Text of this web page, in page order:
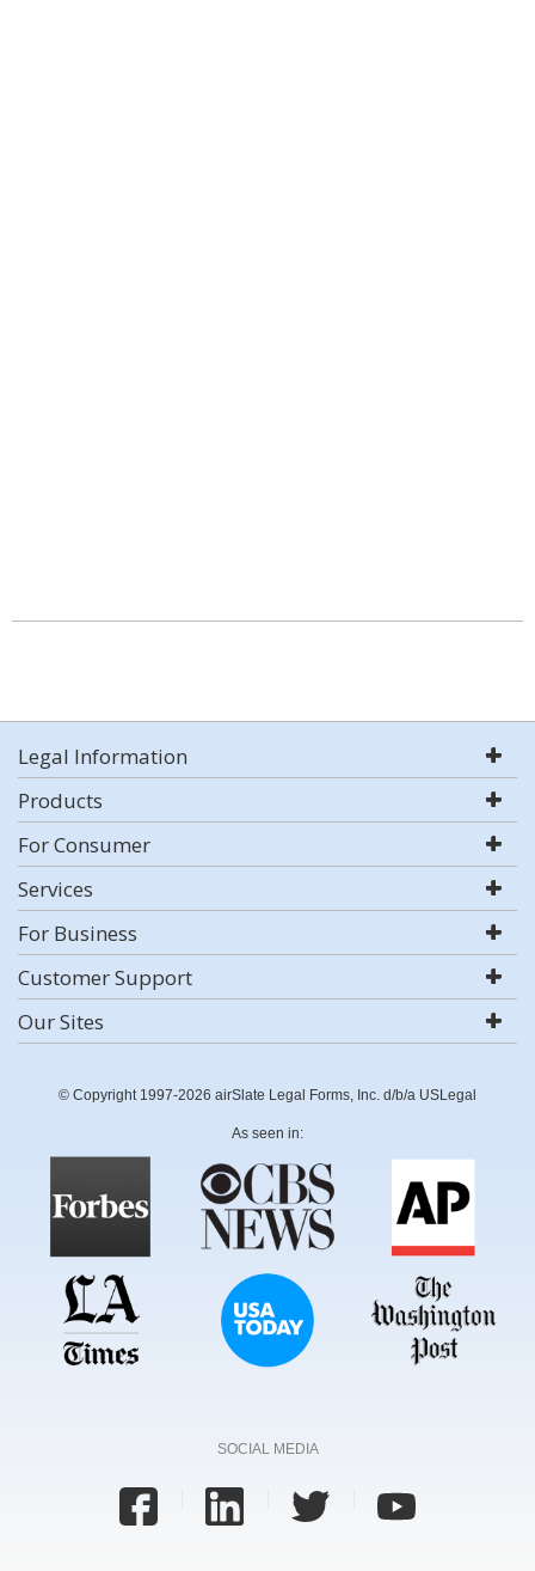
Legal Information
Products
For Consumer
Services
For Business
Customer Support
Our Sites
© Copyright 1997-2026 airSlate Legal Forms, Inc. d/b/a USLegal
As seen in:
SOCIAL MEDIA